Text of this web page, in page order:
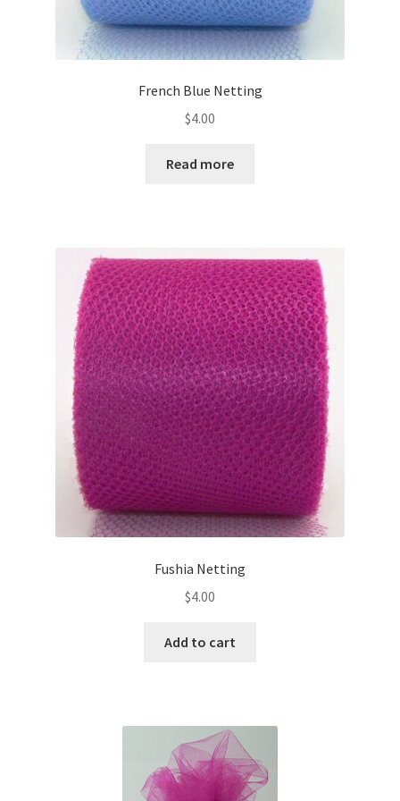
French Blue Netting
$4.00
Read more
Fushia Netting
$4.00
Add to cart